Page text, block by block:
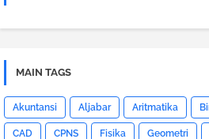
MAIN TAGS
Akuntansi Aljabar Aritmatika
CAD CPNS Fisika Geometri